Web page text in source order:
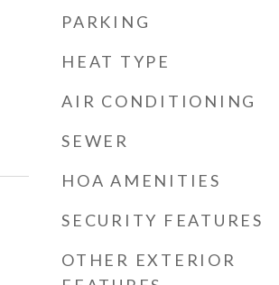
PARKING
HEAT TYPE
AIR CONDITIONING
SEWER
HOA AMENITIES
SECURITY FEATURES
OTHER EXTERIOR